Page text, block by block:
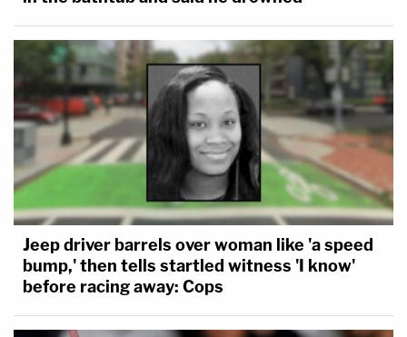
Jeep driver barrels over woman like 'a speed
bump,' then tells startled witness 'I know'
before racing away: Cops